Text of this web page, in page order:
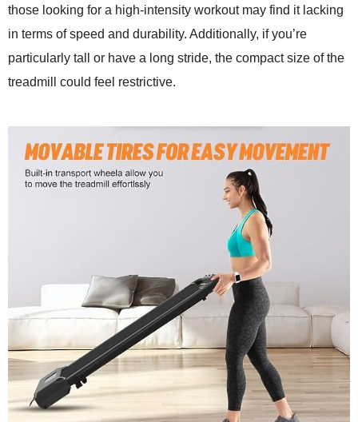
those looking for a high-intensity workout may find it lacking
in terms of speed and durability. Additionally, if you’re
particularly tall or have a long stride, the compact size of the
treadmill could feel restrictive.